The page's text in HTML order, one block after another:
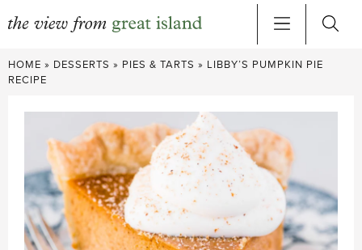
Skip
to
HOME » DESSERTS » PIES & TARTS » LIBBY’S PUMPKIN PIE
RECIPE